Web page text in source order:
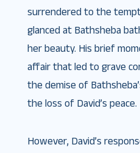
surrendered to the
glanced at Bathsheba
her beauty. His brief
affair that led to grave
the demise of
the loss of David’s peace.
However, David’s